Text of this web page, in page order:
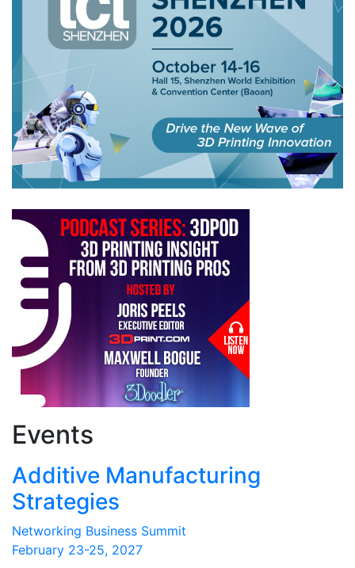
Events
Additive Manufacturing
Strategies
Networking Business Summit
February 23-25, 2027